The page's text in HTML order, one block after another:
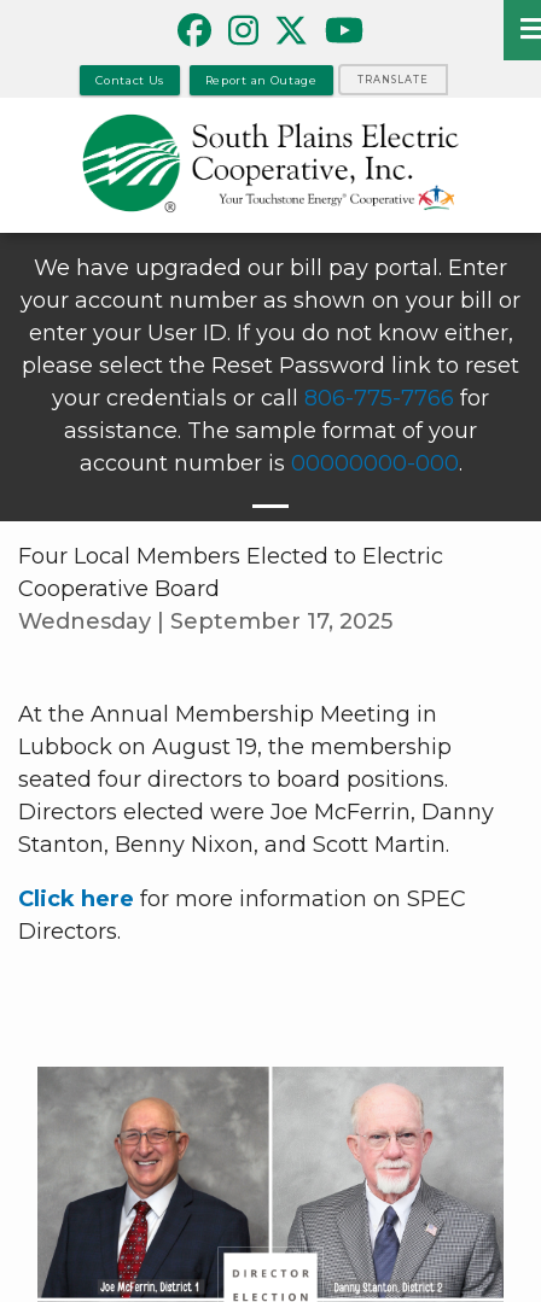
Contact Us Report an Outage TRANSLATE
We have upgraded our bill pay portal. Enter
your account number as shown on your bill or
enter your User ID. If you do not know either,
please select the Reset Password link to reset
your credentials or call 806-775-7766 for
assistance. The sample format of your
account number is 00000000-000.
Four Local Members Elected to Electric
Cooperative Board
Wednesday | September 17, 2025
At the Annual Membership Meeting in
Lubbock on August 19, the membership
seated four directors to board positions.
Directors elected were Joe McFerrin, Danny
Stanton, Benny Nixon, and Scott Martin.
Click here for more information on SPEC
Directors.